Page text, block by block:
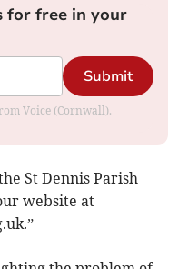
for free in your
Submit
Voice (Cornwall).
St Dennis Parish
website at